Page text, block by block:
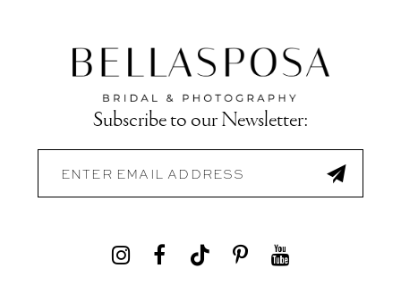
Subscribe to our Newsletter: